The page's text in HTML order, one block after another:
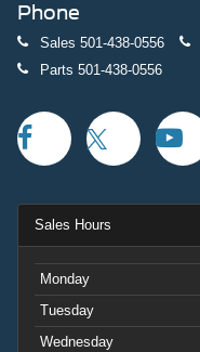
Phone
Sales 501-438-0556
Parts 501-438-0556
Sales Hours
Monday
Tuesday
Wednesday